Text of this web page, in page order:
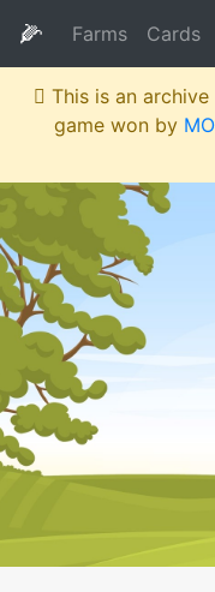
🌽 Farms Cards
This is an
game won by